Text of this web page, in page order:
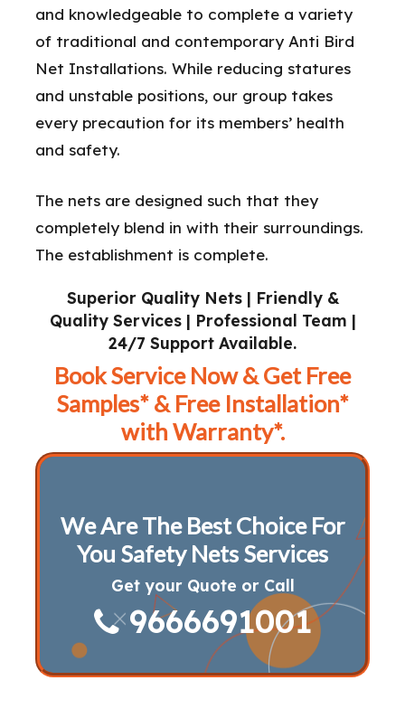
Superior Quality Nets | Friendly &
Quality Services | Professional Team |
24/7 Support Available.
Book Service Now & Get Free
Samples* & Free Installation*
with Warranty*.
We Are The Best Choice For
You Safety Nets Services
Get your Quote or Call
9666691001
and knowledgeable to complete a variety
of traditional and contemporary Anti Bird
Net Installations. While reducing statures
and unstable positions, our group takes
every precaution for its members’ health
and safety.
The nets are designed such that they
completely blend in with their surroundings.
The establishment is complete.